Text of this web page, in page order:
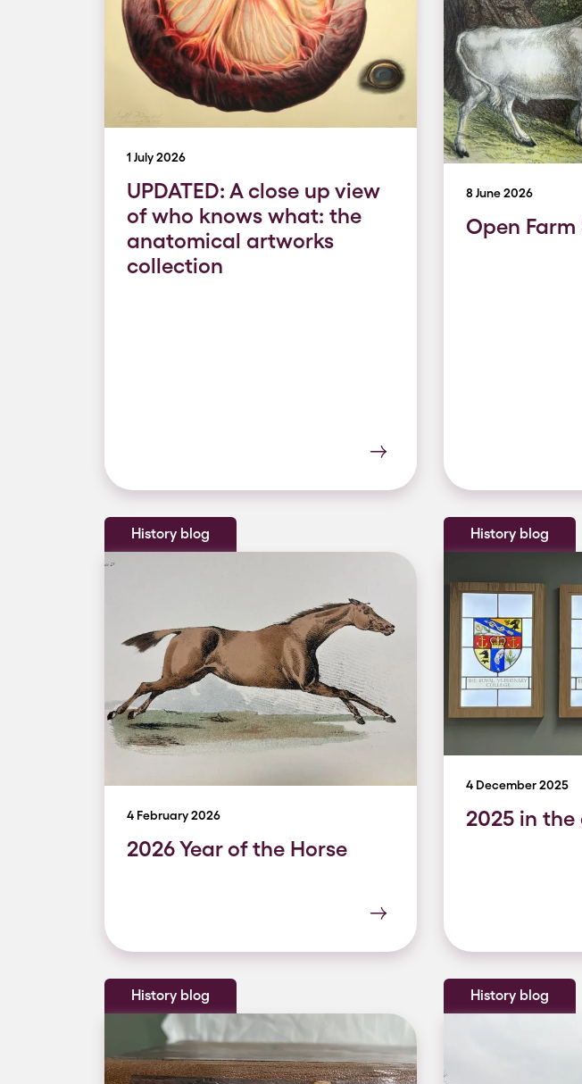
1 July 2026
UPDATED: A close up view
of who knows what: the
anatomical artworks
collection
8 June 2026
Open
History blog
4 February 2026
2026 Year of the Horse
History blog
4 December 2025
2025 in the
History blog History blog